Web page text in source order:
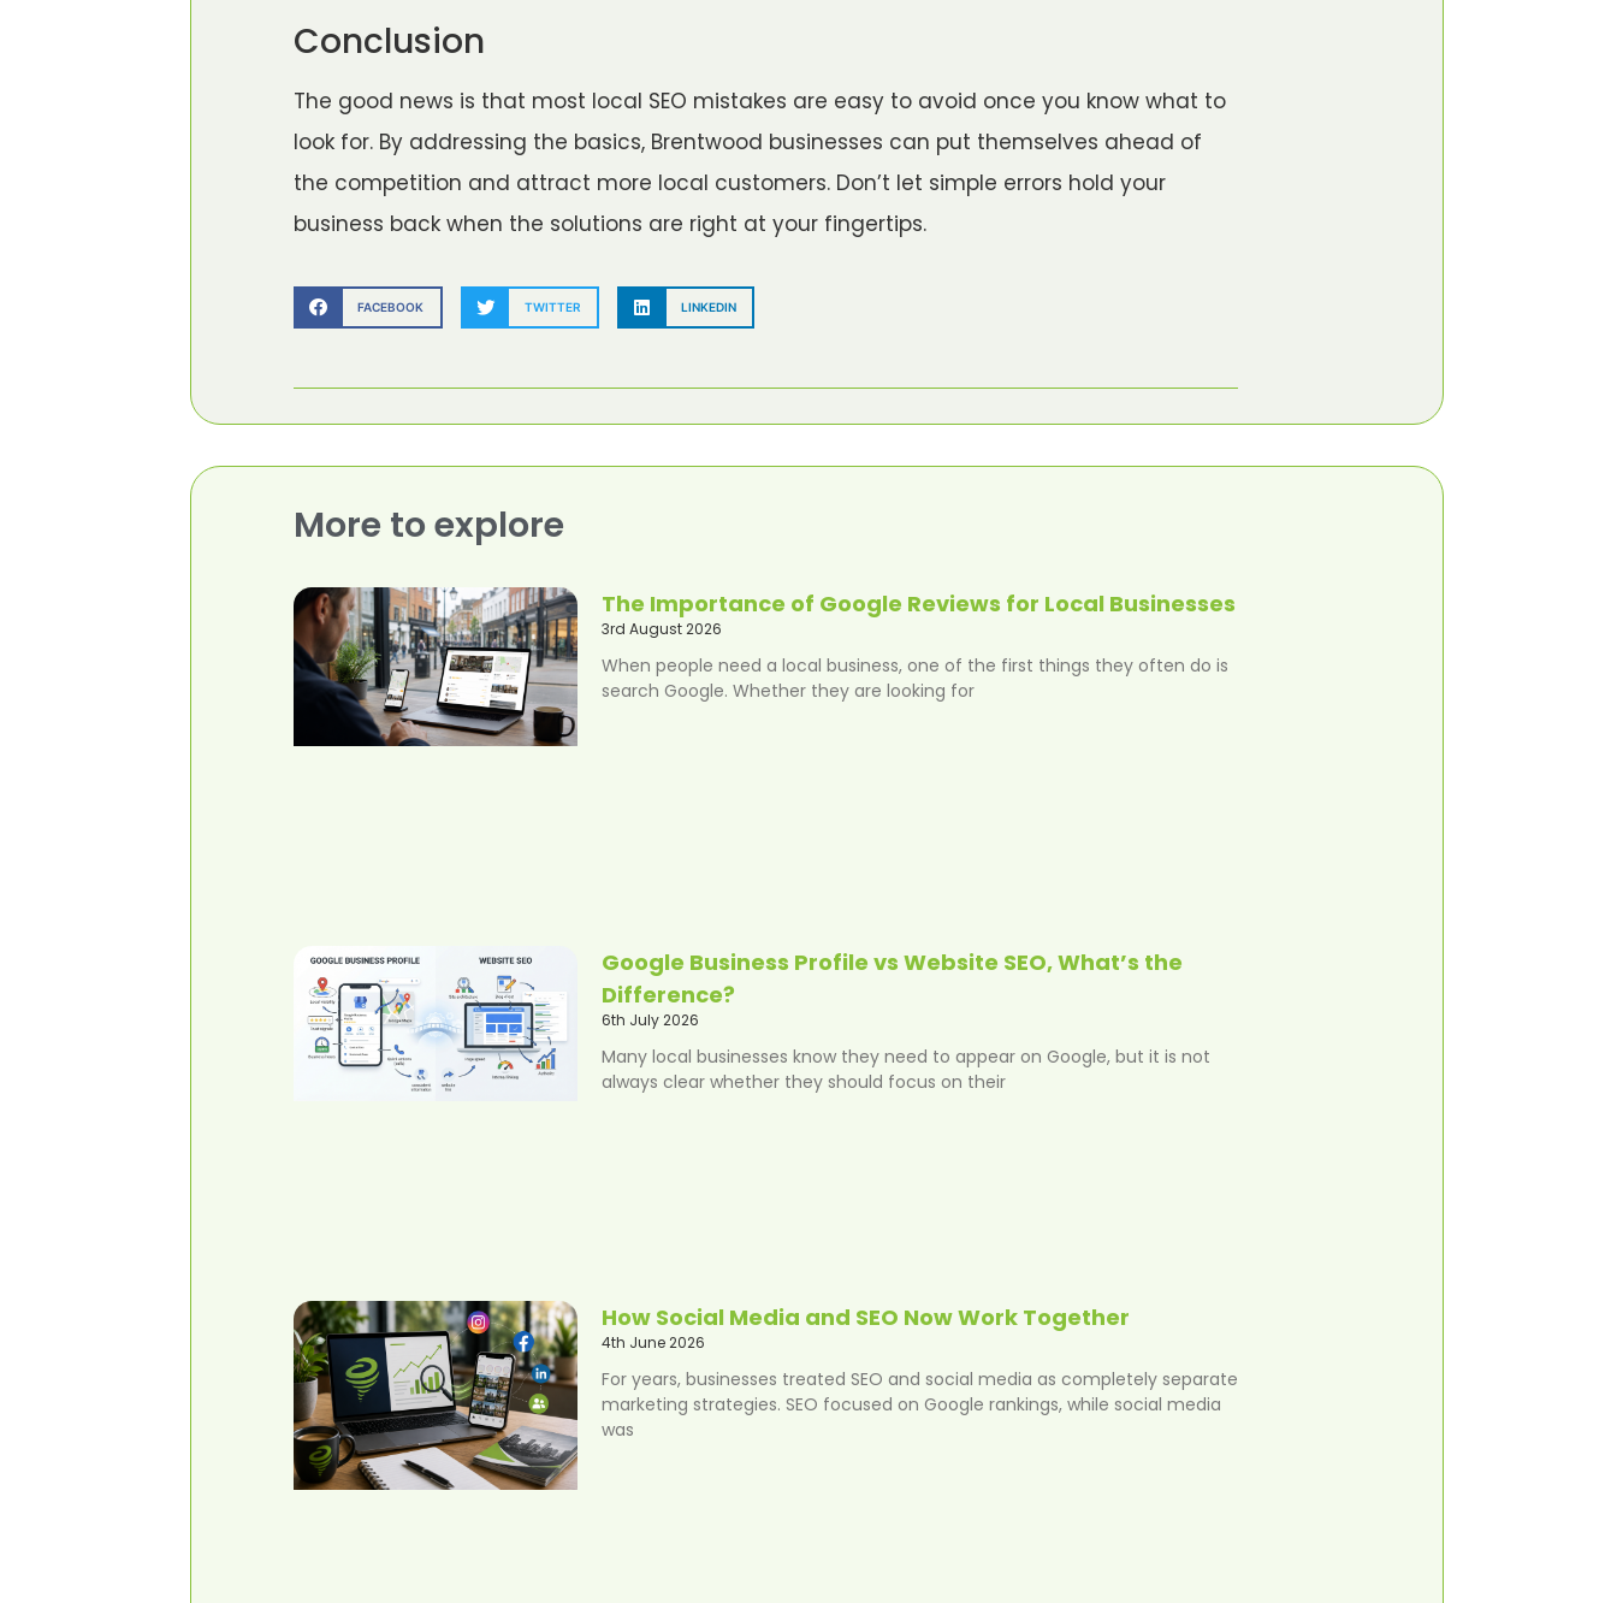
Conclusion
The good news is that most local SEO mistakes are easy to avoid once you know what to
look for. By addressing the basics, Brentwood businesses can put themselves ahead of
the competition and attract more local customers. Don’t let simple errors hold your
business back when the solutions are right at your fingertips.
FACEBOOK TWITTER LINKEDIN
More to explore
The Importance of Google Reviews for Local Businesses
3rd August 2026
When people need a local business, one of the first things they often do is
search Google. Whether they are looking for
Google Business Profile vs Website SEO, What’s the
Difference?
6th July 2026
Many local businesses know they need to appear on Google, but it is not
always clear whether they should focus on their
How Social Media and SEO Now Work Together
4th June 2026
For years, businesses treated SEO and social media as completely separate
marketing strategies. SEO focused on Google rankings, while social media
was